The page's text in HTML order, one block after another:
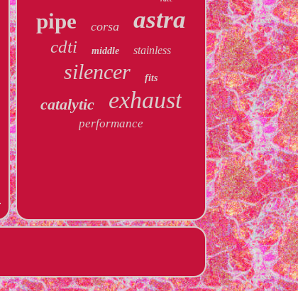
pipe corsa astra
cdti middle stainless
silencer fits
catalytic exhaust
performance